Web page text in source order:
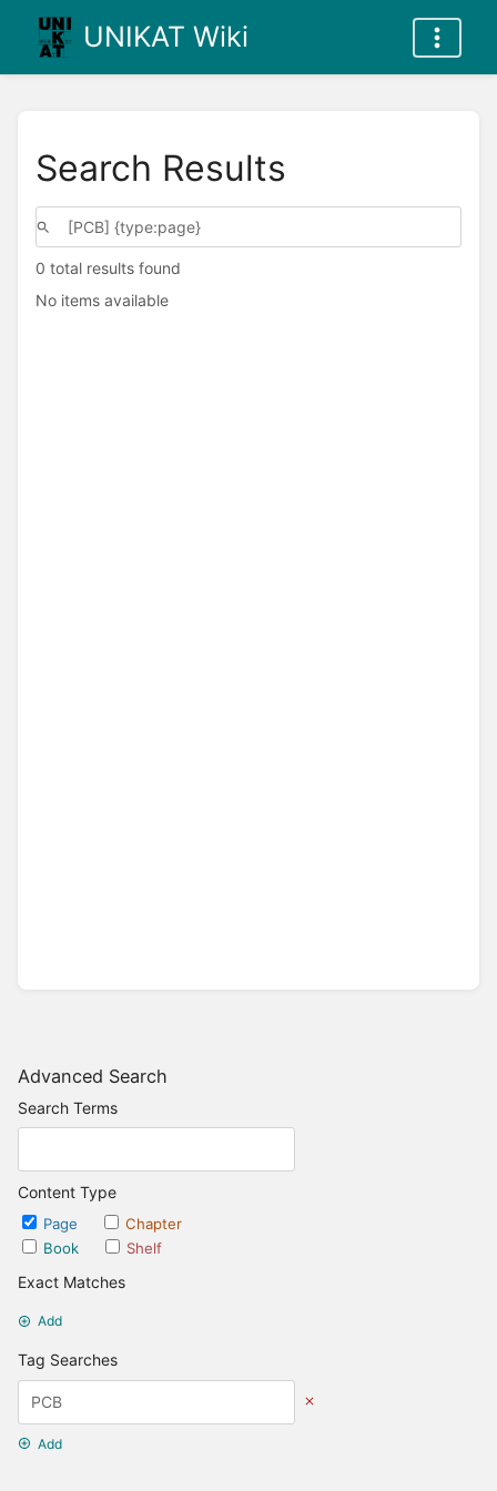
UNIKAT Wiki
Advanced Search
Search Terms
Content Type
Page
Chapter
Book
Shelf
Exact Matches
Add
Tag Searches
Add
Search Results
0 total results found
No items available